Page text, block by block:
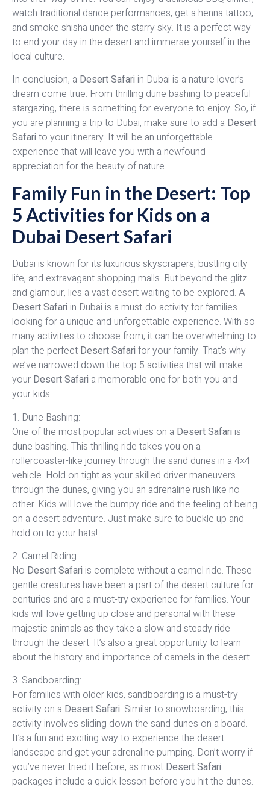
watch traditional dance performances, get a henna tattoo,
and smoke shisha under the starry sky. It is a perfect way
to end your day in the desert and immerse yourself in the
local culture.
In conclusion, a Desert Safari in Dubai is a nature lover’s
dream come true. From thrilling dune bashing to peaceful
stargazing, there is something for everyone to enjoy. So, if
you are planning a trip to Dubai, make sure to add a Desert
Safari to your itinerary. It will be an unforgettable
experience that will leave you with a newfound
appreciation for the beauty of nature.
Family Fun in the Desert: Top
5 Activities for Kids on a
Dubai Desert Safari
Dubai is known for its luxurious skyscrapers, bustling city
life, and extravagant shopping malls. But beyond the glitz
and glamour, lies a vast desert waiting to be explored. A
Desert Safari in Dubai is a must-do activity for families
looking for a unique and unforgettable experience. With so
many activities to choose from, it can be overwhelming to
plan the perfect Desert Safari for your family. That’s why
we’ve narrowed down the top 5 activities that will make
your Desert Safari a memorable one for both you and
your kids.
1. Dune Bashing:
One of the most popular activities on a Desert Safari is
dune bashing. This thrilling ride takes you on a
rollercoaster-like journey through the sand dunes in a 4×4
vehicle. Hold on tight as your skilled driver maneuvers
through the dunes, giving you an adrenaline rush like no
other. Kids will love the bumpy ride and the feeling of being
on a desert adventure. Just make sure to buckle up and
hold on to your hats!
2. Camel Riding:
No Desert Safari is complete without a camel ride. These
gentle creatures have been a part of the desert culture for
centuries and are a must-try experience for families. Your
kids will love getting up close and personal with these
majestic animals as they take a slow and steady ride
through the desert. It’s also a great opportunity to learn
about the history and importance of camels in the desert.
3. Sandboarding:
For families with older kids, sandboarding is a must-try
activity on a Desert Safari. Similar to snowboarding, this
activity involves sliding down the sand dunes on a board.
It’s a fun and exciting way to experience the desert
landscape and get your adrenaline pumping. Don’t worry if
you’ve never tried it before, as most Desert Safari
packages include a quick lesson before you hit the dunes.